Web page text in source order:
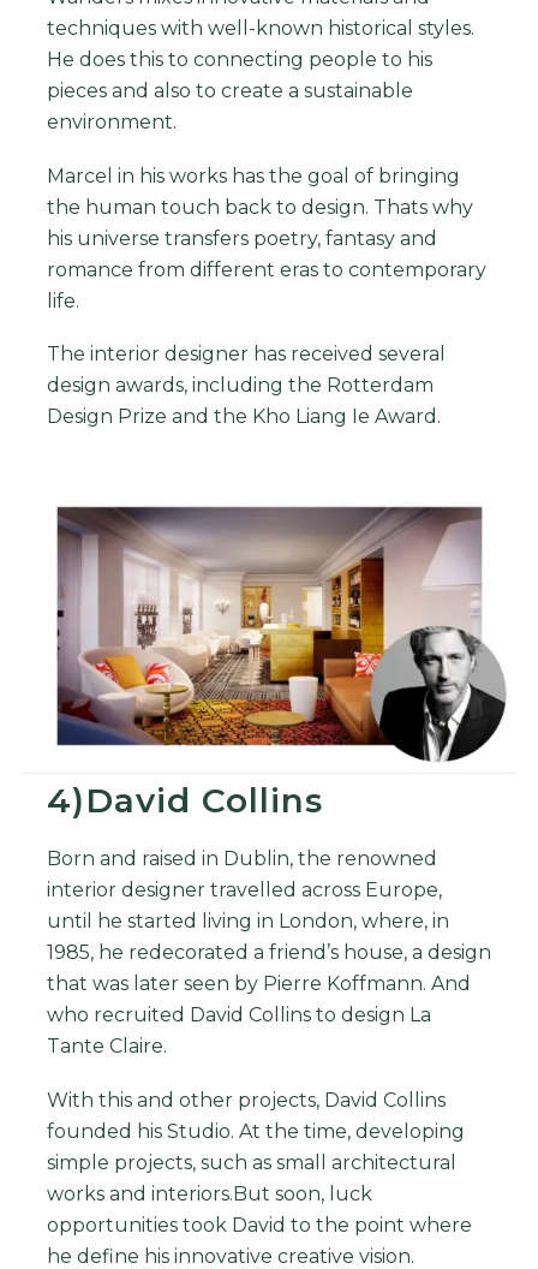
techniques with well-known historical styles.
He does this to connecting people to his
pieces and also to create a sustainable
environment.
Marcel in his works has the goal of bringing
the human touch back to design. Thats why
his universe transfers poetry, fantasy and
romance from different eras to contemporary
life.
The interior designer has received several
design awards, including the Rotterdam
Design Prize and the Kho Liang Ie Award.
4)David Collins
Born and raised in Dublin, the renowned
interior designer travelled across Europe,
until he started living in London, where, in
1985, he redecorated a friend’s house, a design
that was later seen by Pierre Koffmann. And
who recruited David Collins to design La
Tante Claire.
With this and other projects, David Collins
founded his Studio. At the time, developing
simple projects, such as small architectural
works and interiors.But soon, luck
opportunities took David to the point where
he define his innovative creative vision.